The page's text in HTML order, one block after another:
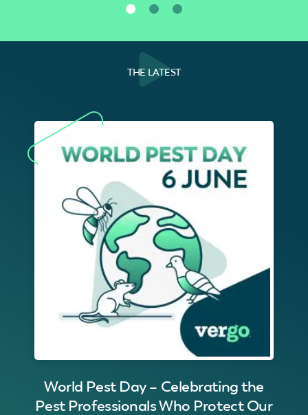
THE LATEST
World Pest Day – Celebrating the
Pest Professionals Who Protect Our